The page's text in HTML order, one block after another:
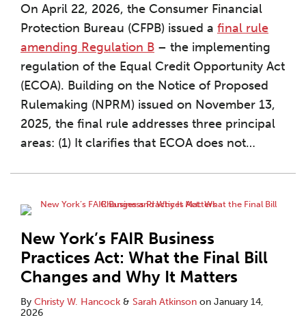
On April 22, 2026, the Consumer Financial
Protection Bureau (CFPB) issued a final rule
amending Regulation B – the implementing
regulation of the Equal Credit Opportunity Act
(ECOA). Building on the Notice of Proposed
Rulemaking (NPRM) issued on November 13,
2025, the final rule addresses three principal
areas: (1) It clarifies that ECOA does not…
New York’s FAIR Business
Practices Act: What the Final Bill
Changes and Why It Matters
By Christy W. Hancock & Sarah Atkinson on January 14,
2026